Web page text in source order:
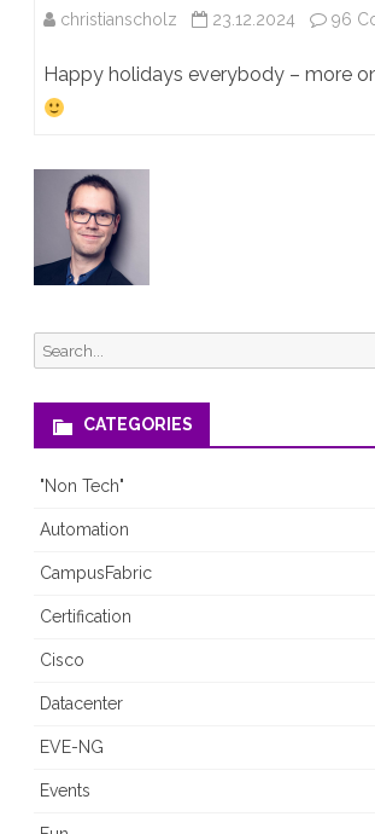
christianscholz 23.12.2024 96
Happy holidays everybody – more
Search
for:
CATEGORIES
"Non Tech"
Automation
CampusFabric
Certification
Cisco
Datacenter
EVE-NG
Events